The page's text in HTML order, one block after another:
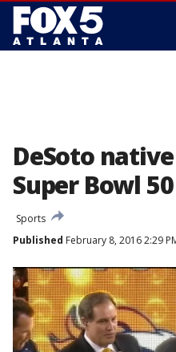
DeSoto
Super Bowl
Sports
Published February 8, 2016 2:29